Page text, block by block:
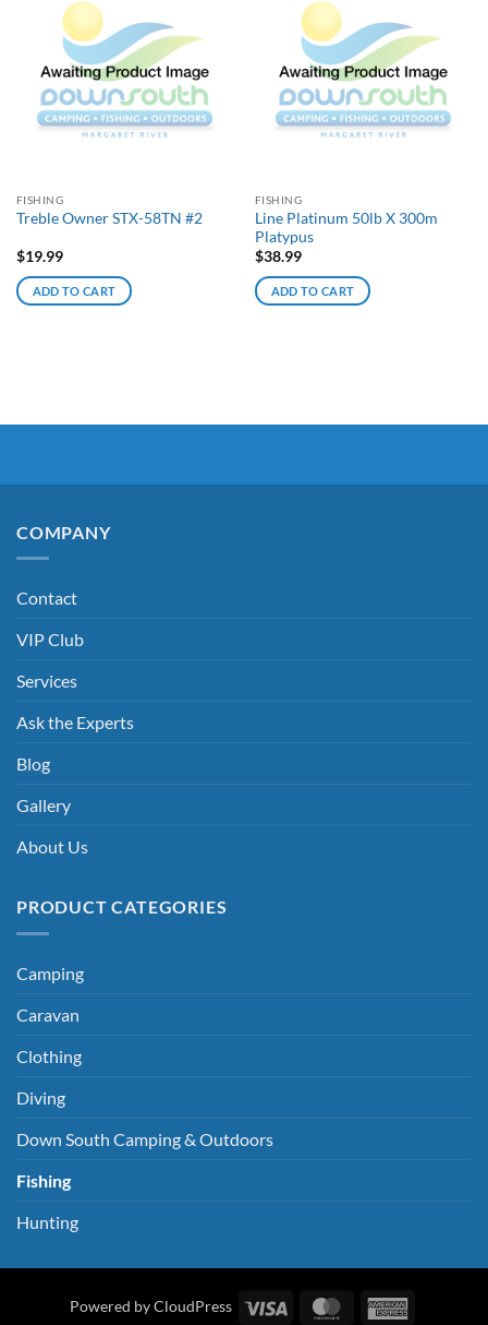
FISHING
Treble Owner STX-58TN #2
$19.99
ADD TO CART
FISHING
Line Platinum 50lb X 300m
Platypus
$38.99
ADD TO CART
COMPANY
Contact
VIP Club
Services
Ask the Experts
Blog
Gallery
About Us
PRODUCT CATEGORIES
Camping
Caravan
Clothing
Diving
Down South Camping & Outdoors
Fishing
Hunting
Powered by CloudPress Visa MasterCard